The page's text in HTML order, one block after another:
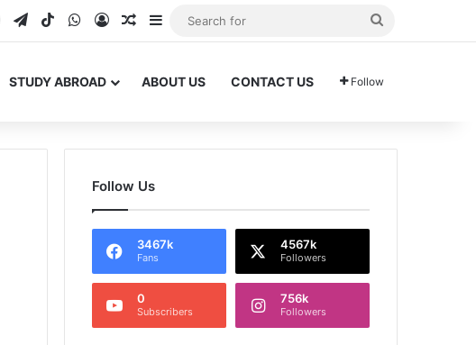
Instagram
TelegramTikTokWhatsApp
Log InRandom Article
Sidebar
STUDY ABROAD ABOUT US CONTACT US Follow
Follow Us
3467k
Fans
4567k
Followers
0
Subscribers
756k
Followers